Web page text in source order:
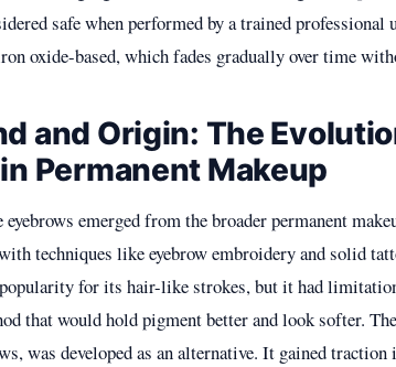
safe when performed by a trained
oxide-based, which fades gradually over time
and Origin: The
Permanent Makeup
emerged from the broader permanent
techniques like eyebrow embroidery and solid
for its hair-like strokes, but it had
that would hold pigment better and look softer.
was developed as an alternative. It gained